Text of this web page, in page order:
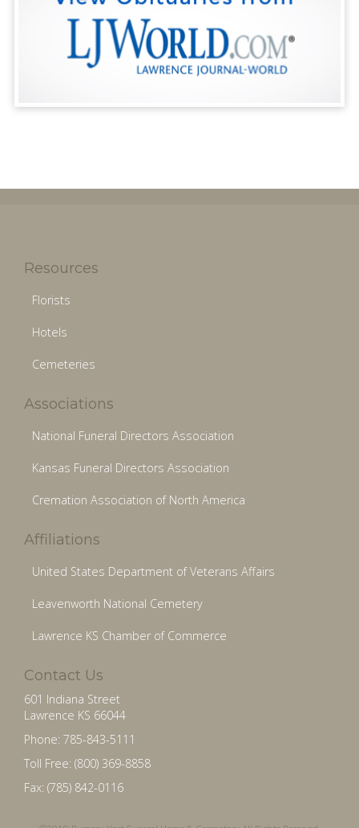
Resources
Florists
Hotels
Cemeteries
Associations
National Funeral Directors Association
Kansas Funeral Directors Association
Cremation Association of North America
Affiliations
United States Department of Veterans Affairs
Leavenworth National Cemetery
Lawrence KS Chamber of Commerce
Contact Us
601 Indiana Street
Lawrence KS 66044
Phone: 785-843-5111
Toll Free: (800) 369-8858
Fax: (785) 842-0116